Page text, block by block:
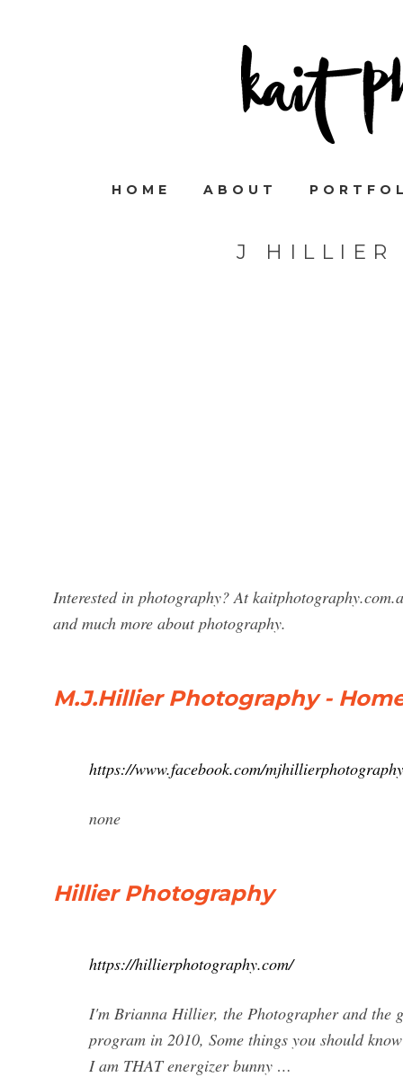
HOME ABOUT
J HILLIER
Interested in photography? At
and much more about photography.
M.J.Hillier Photography -
https://www.facebook.com/mjhillierphotography
none
Hillier Photography
https://hillierphotography.com/
I'm Brianna Hillier, the Photographer and the
program in 2010, Some things you should
I am THAT energizer bunny …